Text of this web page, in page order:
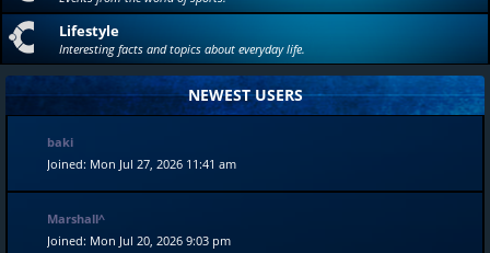
Lifestyle
Interesting facts and topics about everyday life.
NEWEST USERS
baki
Joined: Mon Jul 27, 2026 11:41 am
Marshall^
Joined: Mon Jul 20, 2026 9:03 pm